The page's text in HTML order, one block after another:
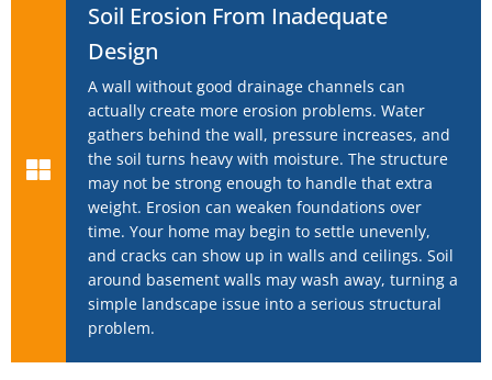
Soil Erosion From Inadequate
Design
A wall without good drainage channels can
actually create more erosion problems. Water
gathers behind the wall, pressure increases, and
the soil turns heavy with moisture. The structure
may not be strong enough to handle that extra
weight. Erosion can weaken foundations over
time. Your home may begin to settle unevenly,
and cracks can show up in walls and ceilings. Soil
around basement walls may wash away, turning a
simple landscape issue into a serious structural
problem.